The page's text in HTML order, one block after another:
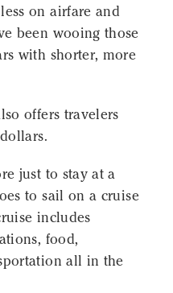
on airfare and
been wooing those
with shorter, more
offers travelers
just to stay at a
to sail on a cruise
includes
food,
all in the